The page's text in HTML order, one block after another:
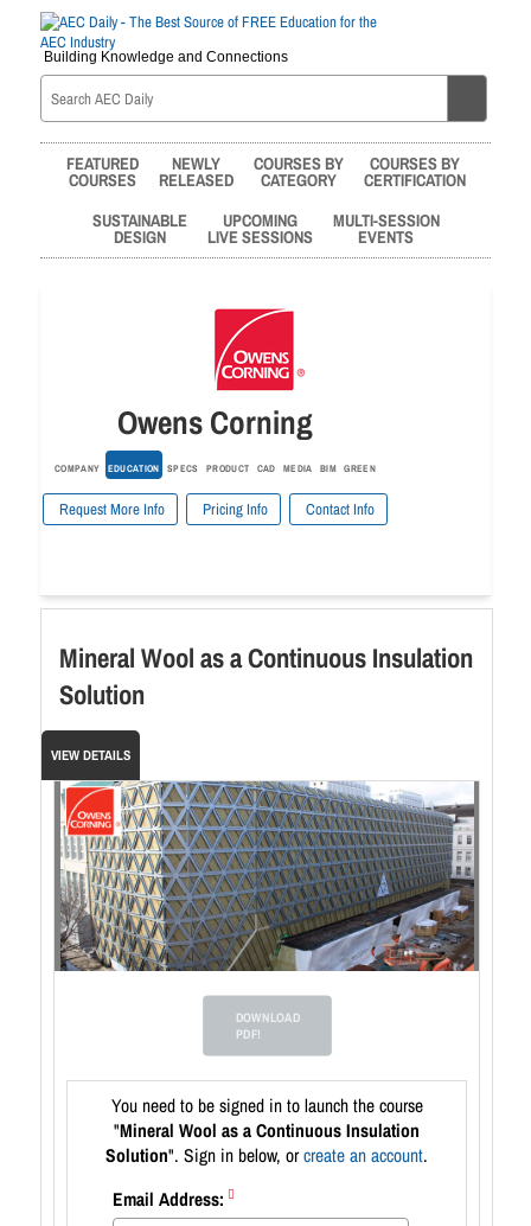
Building Knowledge and Connections
FEATURED
COURSES
NEWLY
RELEASED
COURSES BY
CATEGORY
COURSES BY
CERTIFICATION
SUSTAINABLE
DESIGN
UPCOMING
LIVE SESSIONS
MULTI-SESSION
EVENTS
Owens Corning
COMPANY EDUCATION SPECS PRODUCT CAD MEDIA BIM GREEN
Request More Info Pricing Info Contact Info
Mineral Wool as a Continuous Insulation
Solution
VIEW DETAILS
DOWNLOAD
PDF!
You need to be signed in to launch the course
"Mineral Wool as a Continuous Insulation
Solution". Sign in below, orcreate an account.
Email Address: